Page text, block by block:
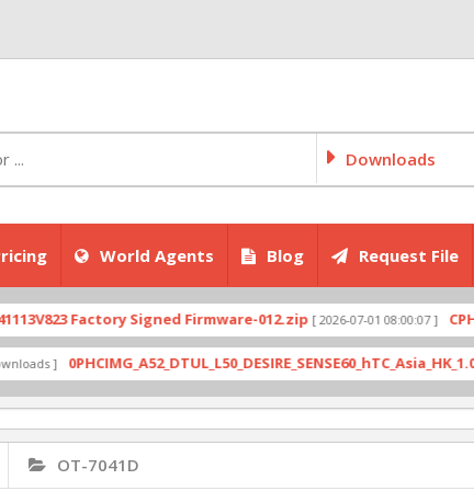
Downloads
World Agents Blog Request File
Factory Signed Firmware-012.zip [ 2026-07-01 08:00:07 ]
]
OT-7041D